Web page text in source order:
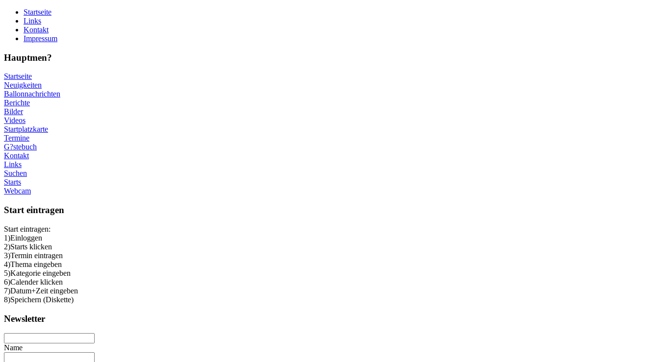
Startseite
Links
Kontakt
Impressum
Hauptmen?
Startseite
Neuigkeiten
Ballonnachrichten
Berichte
Bilder
Videos
Startplatzkarte
Termine
G?stebuch
Kontakt
Links
Suchen
Starts
Webcam
Start eintragen
Start eintragen:
1)Einloggen
2)Starts klicken
3)Termin eintragen
4)Thema eingeben
5)Kategorie eingeben
6)Calender klicken
7)Datum+Zeit eingeben
8)Speichern (Diskette)
Newsletter
Name